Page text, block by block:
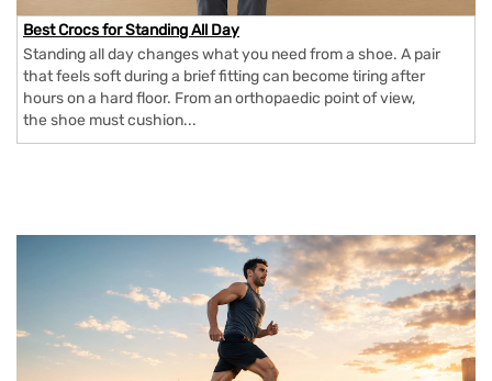
Best Crocs for Standing All Day
Standing all day changes what you need from a shoe. A pair
that feels soft during a brief fitting can become tiring after
hours on a hard floor. From an orthopaedic point of view,
the shoe must cushion...